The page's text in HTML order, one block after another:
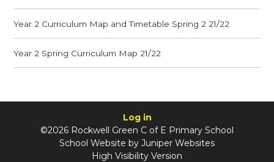
Year 2 Curriculum Map and Timetable Spring 2 21/22
Year 2 Spring Curriculum Map 21/22
Log in
©2026 Rockwell Green C of E Primary School
School Website by Juniper Websites
High Visibility Version